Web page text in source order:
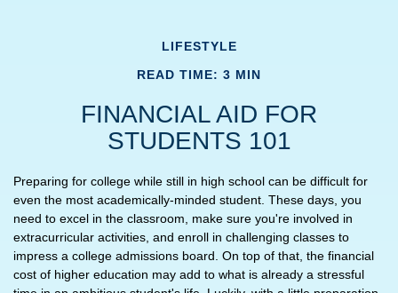
LIFESTYLE
READ TIME: 3 MIN
FINANCIAL AID FOR
STUDENTS 101
Preparing for college while still in high school can be difficult for
even the most academically-minded student. These days, you
need to excel in the classroom, make sure you're involved in
extracurricular activities, and enroll in challenging classes to
impress a college admissions board. On top of that, the financial
cost of higher education may add to what is already a stressful